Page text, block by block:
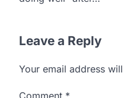
Leave a Reply
Your email address
Comment *